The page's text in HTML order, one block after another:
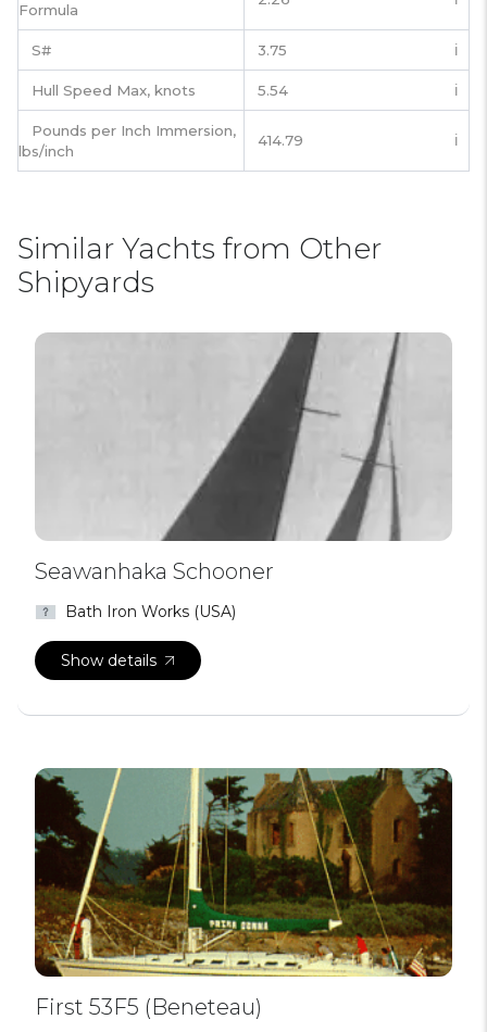
Formula
S# 3.75 ℹ️
Hull Speed Max, knots 5.54 ℹ️
Pounds per Inch Immersion,
lbs/inch
414.79 ℹ️
Similar Yachts from Other
Shipyards
Seawanhaka Schooner
Bath Iron Works (USA)
Show details
First 53F5 (Beneteau)